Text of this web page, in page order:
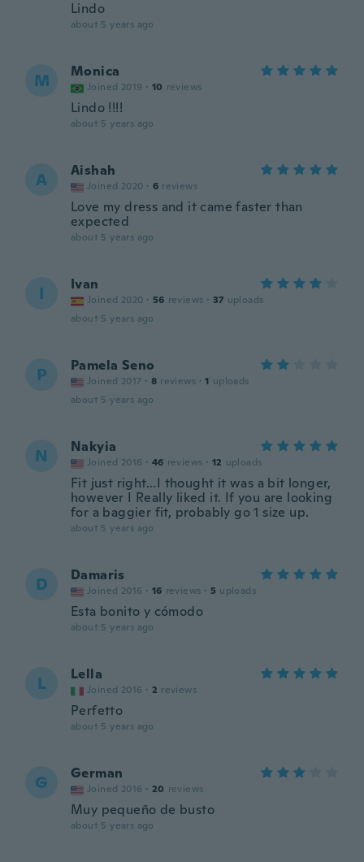
Lindo
about 5 years ago
M Monica
Joined 2019 · 10 reviews
Lindo !!!!
about 5 years ago
A Aishah
Joined 2020 · 6 reviews
Love my dress and it came faster than
expected
about 5 years ago
I Ivan
Joined 2020 · 56 reviews · 37 uploads
about 5 years ago
P Pamela Seno
Joined 2017 · 8 reviews · 1 uploads
about 5 years ago
N Nakyia
Joined 2016 · 46 reviews · 12 uploads
Fit just right...I thought it was a bit longer,
however I Really liked it. If you are looking
for a baggier fit, probably go 1 size up.
about 5 years ago
D Damaris
Joined 2016 · 16 reviews · 5 uploads
Esta bonito y cómodo
about 5 years ago
L Lella
Joined 2016 · 2 reviews
Perfetto
about 5 years ago
G German
Joined 2016 · 20 reviews
Muy pequeño de busto
about 5 years ago